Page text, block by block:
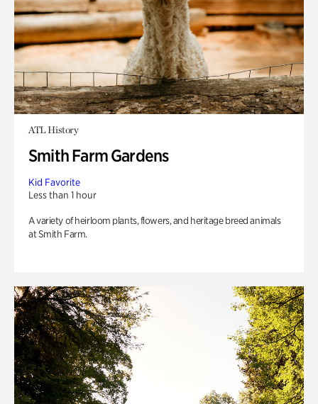
ATL History
Smith Farm Gardens
Kid Favorite
Less than 1 hour
A variety of heirloom plants, flowers, and heritage breed animals
at Smith Farm.